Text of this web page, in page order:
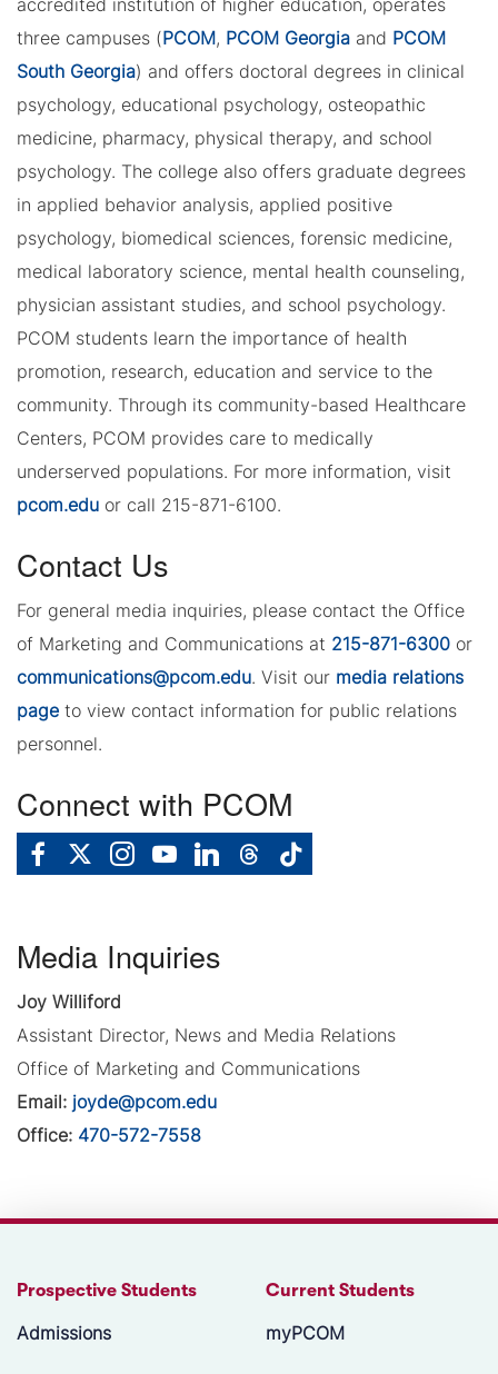
accredited institution of higher education, operates
three campuses (PCOM, PCOM Georgia and PCOM
South Georgia) and offers doctoral degrees in clinical
psychology, educational psychology, osteopathic
medicine, pharmacy, physical therapy, and school
psychology. The college also offers graduate degrees
in applied behavior analysis, applied positive
psychology, biomedical sciences, forensic medicine,
medical laboratory science, mental health counseling,
physician assistant studies, and school psychology.
PCOM students learn the importance of health
promotion, research, education and service to the
community. Through its community-based Healthcare
Centers, PCOM provides care to medically
underserved populations. For more information, visit
pcom.edu or call 215-871-6100.
Contact Us
For general media inquiries, please contact the Office
of Marketing and Communications at 215-871-6300 or
communications@pcom.edu. Visit our media relations
page to view contact information for public relations
personnel.
Connect with PCOM
Media Inquiries
Joy Williford
Assistant Director, News and Media Relations
Office of Marketing and Communications
Email: joyde@pcom.edu
Office: 470-572-7558
Prospective Students
Admissions
Current Students
myPCOM